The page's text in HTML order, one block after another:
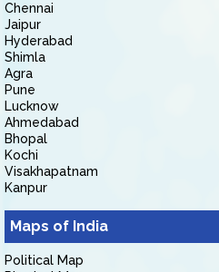
Chennai
Jaipur
Hyderabad
Shimla
Agra
Pune
Lucknow
Ahmedabad
Bhopal
Kochi
Visakhapatnam
Kanpur
Maps of India
Political Map